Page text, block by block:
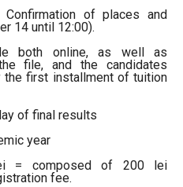
of places and
14 until 12:00).
both online, as well as
file, and the candidates
first installment of tuition
of final results
year
= composed of 200 lei
fee.